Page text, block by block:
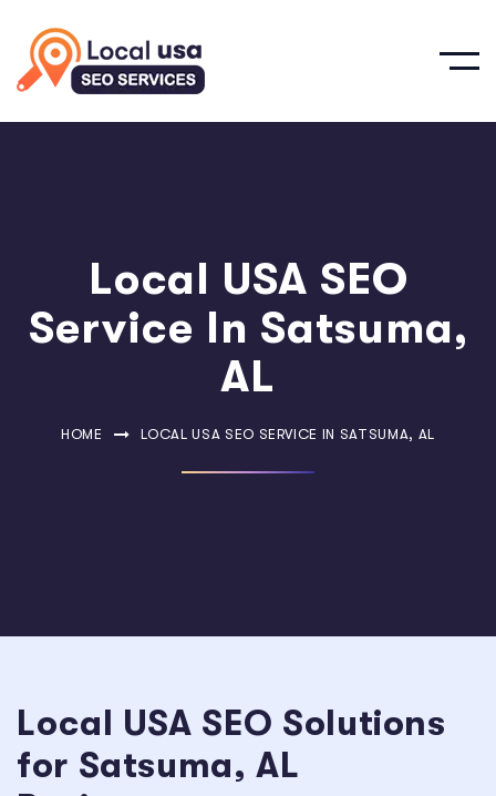
Local USA SEO
Service In Satsuma,
AL
HOME LOCAL USA SEO SERVICE IN SATSUMA, AL
Local USA SEO Solutions
for Satsuma, AL